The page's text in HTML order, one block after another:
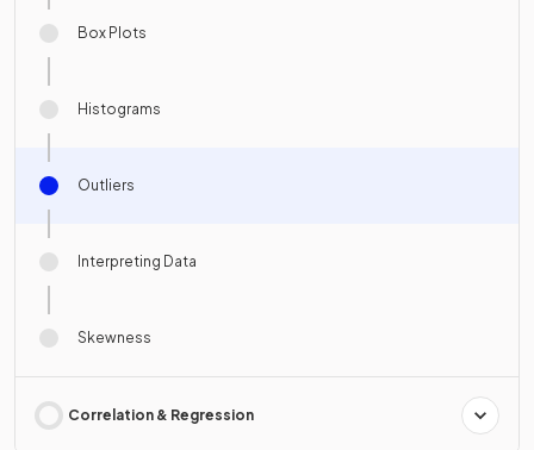
Box Plots
Histograms
Outliers
Interpreting Data
Skewness
Correlation & Regression